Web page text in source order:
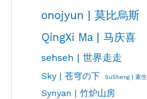
onojyun | 莫比烏斯
QingXi Ma | 马庆喜
sehseh | 世界走走
Sky | 苍穹の下 SuSheng | 素生
Synyan | 竹炉山房